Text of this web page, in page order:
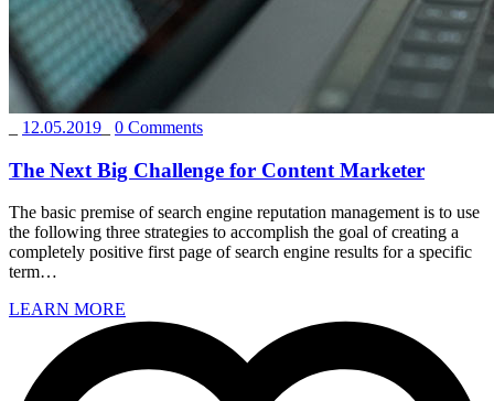
12.05.2019 0 Comments
The Next Big Challenge for Content Marketer
The basic premise of search engine reputation management is to use
the following three strategies to accomplish the goal of creating a
completely positive first page of search engine results for a specific
term…
LEARN MORE